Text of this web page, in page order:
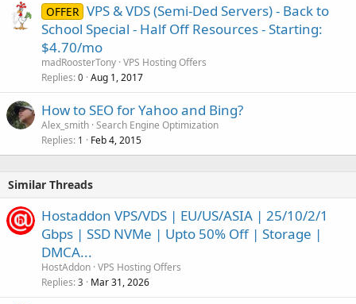
OFFER VPS & VDS (Semi-Ded Servers) - Back to
School Special - Half Off Resources - Starting:
$4.70/mo
madRoosterTony VPS Hosting Offers
Replies 0 Aug 1, 2017
How to SEO for Yahoo and Bing?
Alex_smith Search Engine Optimization
Replies 1 Feb 4, 2015
Similar Threads
Hostaddon VPS/VDS | EU/US/ASIA | 25/10/2/1
Gbps | SSD NVMe | Upto 50% Off | Storage |
DMCA...
HostAddon VPS Hosting Offers
Replies 3 Mar 31, 2026